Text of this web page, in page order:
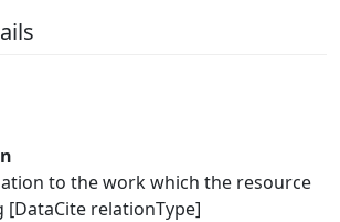
to the work which the resource
relationType]